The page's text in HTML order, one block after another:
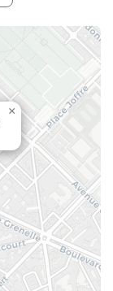
×